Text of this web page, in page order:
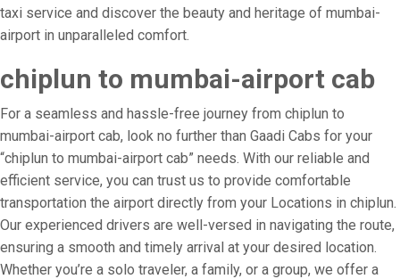
taxi service and discover the beauty and heritage of mumbai-
airport in unparalleled comfort.
chiplun to mumbai-airport cab
For a seamless and hassle-free journey from chiplun to
mumbai-airport cab, look no further than Gaadi Cabs for your
“chiplun to mumbai-airport cab” needs. With our reliable and
efficient service, you can trust us to provide comfortable
transportation the airport directly from your Locations in chiplun.
Our experienced drivers are well-versed in navigating the route,
ensuring a smooth and timely arrival at your desired location.
Whether you’re a solo traveler, a family, or a group, we offer a